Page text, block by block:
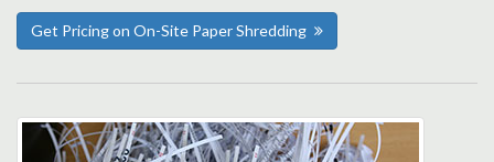
Get Pricing on On-Site Paper Shredding